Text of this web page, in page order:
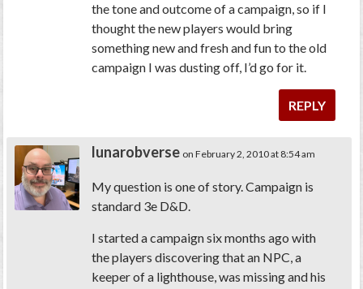
the tone and outcome of a campaign, so if I
thought the new players would bring
something new and fresh and fun to the old
campaign I was dusting off, I’d go for it.
REPLY
lunarobverse on February 2, 2010 at 8:54 am
My question is one of story. Campaign is
standard 3e D&D.
I started a campaign six months ago with
the players discovering that an NPC, a
keeper of a lighthouse, was missing and his